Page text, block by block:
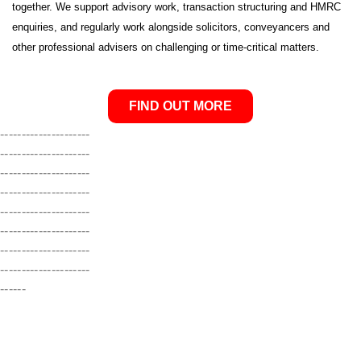
together. We support advisory work, transaction structuring and HMRC
enquiries, and regularly work alongside solicitors, conveyancers and
other professional advisers on challenging or time-critical matters.
FIND OUT MORE
---------------------
---------------------
---------------------
---------------------
---------------------
---------------------
---------------------
---------------------
------